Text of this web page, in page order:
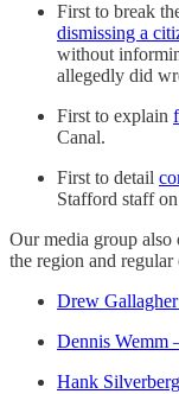
First to break
dismissing a
without
allegedly did
First to explain
Canal.
First to detail
Stafford staff
Our media group also
the region and
Drew
Dennis
Hank